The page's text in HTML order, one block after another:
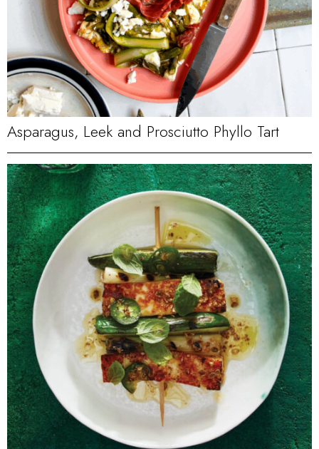
Asparagus, Leek and Prosciutto Phyllo Tart